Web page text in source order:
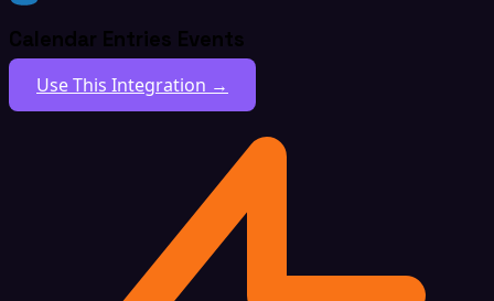
Calendar Entries Events
Use This Integration →